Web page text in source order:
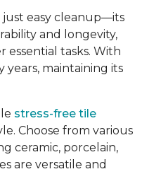
easy cleanup—its
and longevity,
tasks. With
years, maintaining its
stress-free tile
Choose from various
ceramic, porcelain,
are versatile and